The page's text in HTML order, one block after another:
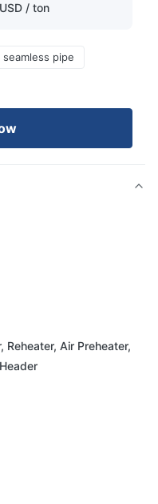
/ ton
seamless pipe
Reheater, Air Preheater,